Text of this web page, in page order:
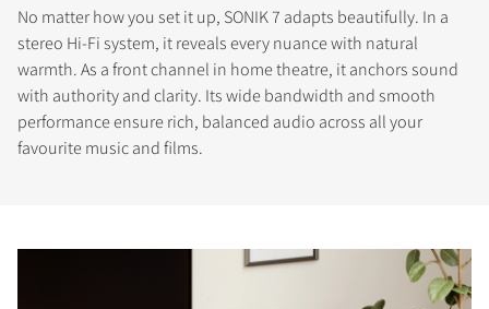
No matter how you set it up, SONIK 7 adapts beautifully. In a
stereo Hi-Fi system, it reveals every nuance with natural
warmth. As a front channel in home theatre, it anchors sound
with authority and clarity. Its wide bandwidth and smooth
performance ensure rich, balanced audio across all your
favourite music and films.